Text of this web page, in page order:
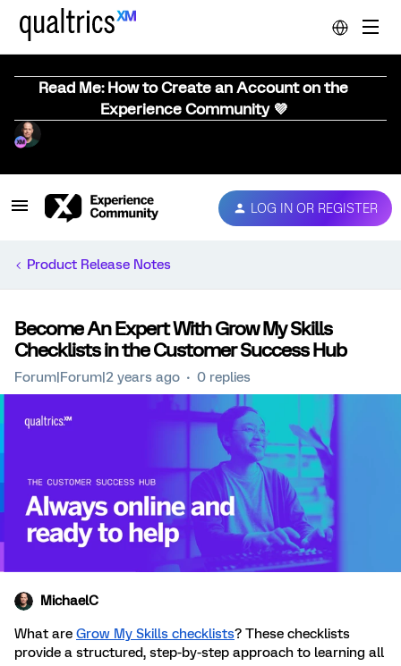
Read Me: How to Create an Account on the
Experience Community 💜
LOG IN OR REGISTER
Product Release Notes
Become An Expert With Grow My Skills
Checklists in the Customer Success Hub
Forum|Forum|2 years ago 0 replies
MichaelC
What are Grow My Skills checklists? These checklists
provide a structured, step-by-step approach to learning all